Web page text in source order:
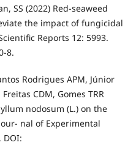
SS (2022) Red-seaweed
the impact of fungicidal
Reports 12: 5993.
8.
Rodrigues APM, Júnior
CDM, Gomes TRR
nodosum (L.) on the
nal of Experimental